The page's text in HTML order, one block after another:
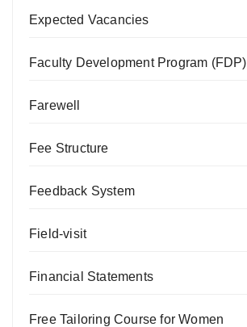
Expected Vacancies
Faculty Development Program (FDP)
Farewell
Fee Structure
Feedback System
Field-visit
Financial Statements
Free Tailoring Course for Women